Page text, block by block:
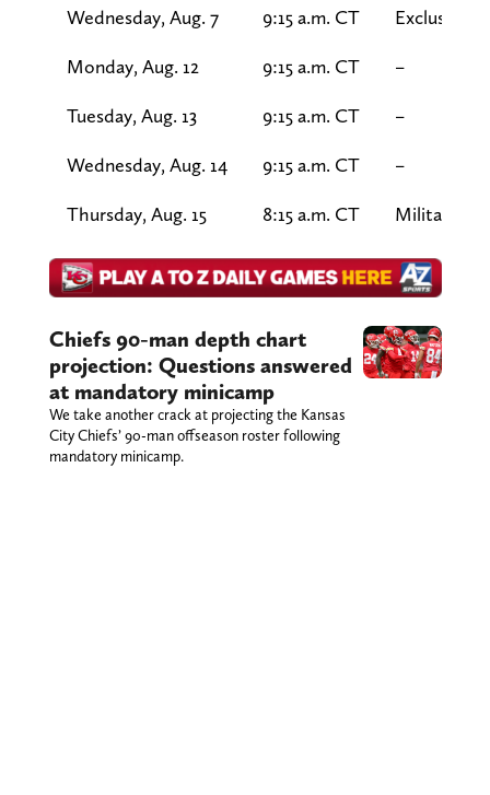
Wednesday, Aug. 7 9:15 a.m. CT Exclusive
Monday, Aug. 12 9:15 a.m. CT –
Tuesday, Aug. 13 9:15 a.m. CT –
Wednesday, Aug. 14 9:15 a.m. CT –
Thursday, Aug. 15 8:15 a.m. CT Military
Chiefs 90-man depth chart
projection: Questions answered
at mandatory minicamp
We take another crack at projecting the Kansas
City Chiefs’ 90-man offseason roster following
mandatory minicamp.